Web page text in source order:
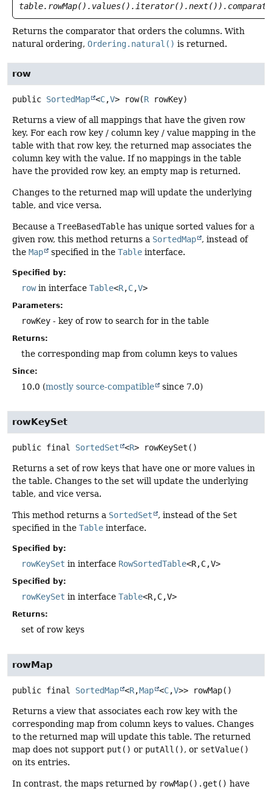
Returns the comparator that orders the columns. With
natural ordering, Ordering.natural() is returned.
row
public SortedMap <C,V> row(R rowKey)
Returns a view of all mappings that have the given row
key. For each row key / column key / value mapping in the
table with that row key, the returned map associates the
column key with the value. If no mappings in the table
have the provided row key, an empty map is returned.
Changes to the returned map will update the underlying
table, and vice versa.
Because a TreeBasedTable has unique sorted values for a
given row, this method returns a SortedMap
, instead of
the Map specified in the Table interface.
Specified by:
rowin interface Table<R,C,V>
Parameters:
rowKey - key of row to search for in the table
Returns:
the corresponding map from column keys to values
Since:
10.0 (mostly source-compatible since 7.0)
rowKeySet
public final SortedSet <R> rowKeySet ()
Returns a set of row keys that have one or more values in
the table. Changes to the set will update the underlying
table, and vice versa.
This method returns a SortedSet , instead of the Set
specified in the Table interface.
Specified by:
rowKeySet in interface RowSortedTable<R,C,V>
Specified by:
rowKeySet in interface Table<R,C,V>
Returns:
set of row keys
rowMap
public final SortedMap <R,Map <C,V>> rowMap()
Returns a view that associates each row key with the
corresponding map from column keys to values. Changes
to the returned map will update this table. The returned
map does not support put() or putAll(), or setValue()
on its entries.
In contrast, the maps returned by rowMap().get() have